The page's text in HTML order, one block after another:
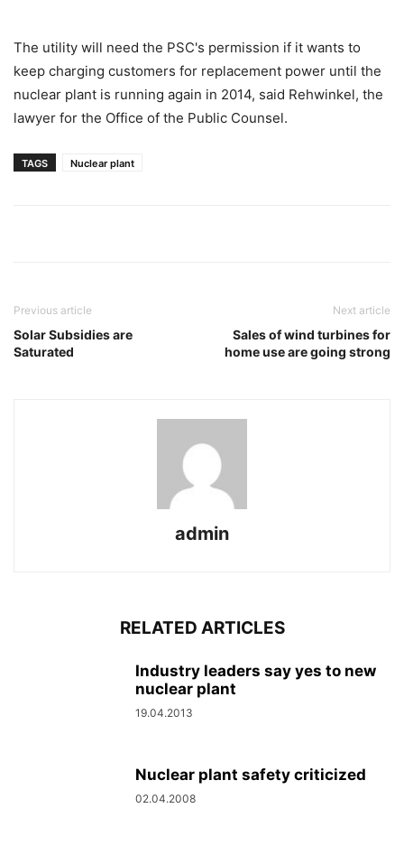
The utility will need the PSC's permission if it wants to
keep charging customers for replacement power until the
nuclear plant is running again in 2014, said Rehwinkel, the
lawyer for the Office of the Public Counsel.
TAGS Nuclear plant
Previous article
Solar Subsidies are
Saturated
Next article
Sales of wind turbines for
home use are going strong
admin
RELATED ARTICLES
Industry leaders say yes to new
nuclear plant
19.04.2013
Nuclear plant safety criticized
02.04.2008